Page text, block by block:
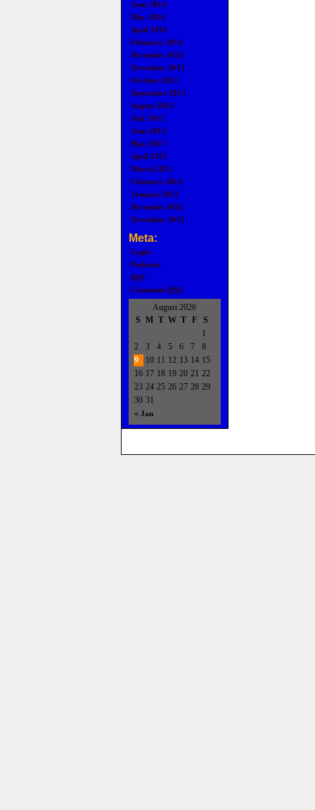
June 2014
May 2014
April 2014
February 2014
December 2013
November 2013
October 2013
September 2013
August 2013
July 2013
June 2013
May 2013
April 2013
March 2013
February 2013
January 2013
December 2012
November 2012
Meta:
Login
Podcasts
RSS
Comments RSS
August 2026
S M T W T F S
« Jan
1
2
3 4 5 6 7
8
9
10 11 12 13 14 15
16 17 18 19 20 21 22
23 24 25 26 27 28 29
30 31